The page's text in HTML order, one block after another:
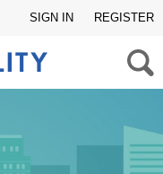
SIGN IN REGISTER